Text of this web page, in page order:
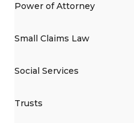
Power of Attorney
Small Claims Law
Social Services
Trusts